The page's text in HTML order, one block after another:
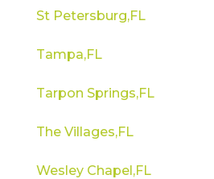
St Petersburg,FL
Tampa,FL
Tarpon Springs,FL
The Villages,FL
Wesley Chapel,FL